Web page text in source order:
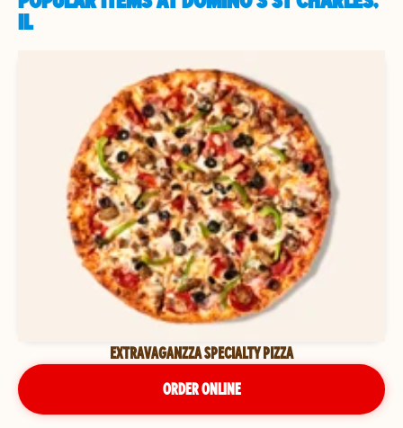
IL
EXTRAVAGANZZA SPECIALTY PIZZA
ORDER ONLINE